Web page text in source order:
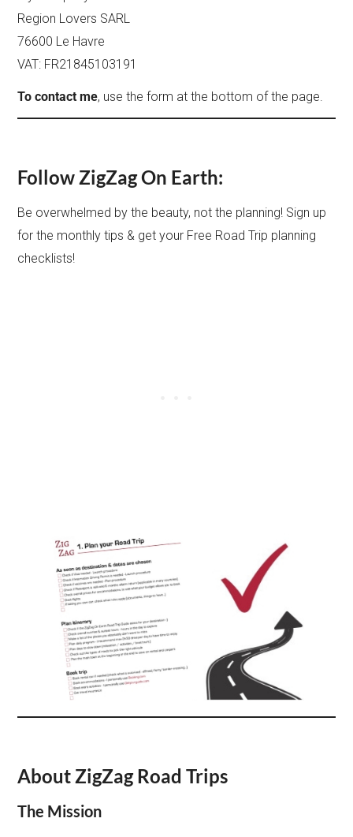
Region Lovers SARL
76600 Le Havre
VAT: FR21845103191
To contact me, use the form at the bottom of the page.
Follow ZigZag On Earth:
Be overwhelmed by the beauty, not the planning! Sign up
for the monthly tips & get your Free Road Trip planning
checklists!
About ZigZag Road Trips
The Mission